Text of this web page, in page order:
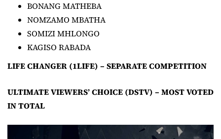
BONANG MATHEBA
NOMZAMO MBATHA
SOMIZI MHLONGO
KAGISO RABADA
LIFE CHANGER (1LIFE) – SEPARATE COMPETITION
ULTIMATE VIEWERS’ CHOICE (DSTV) – MOST VOTED
IN TOTAL